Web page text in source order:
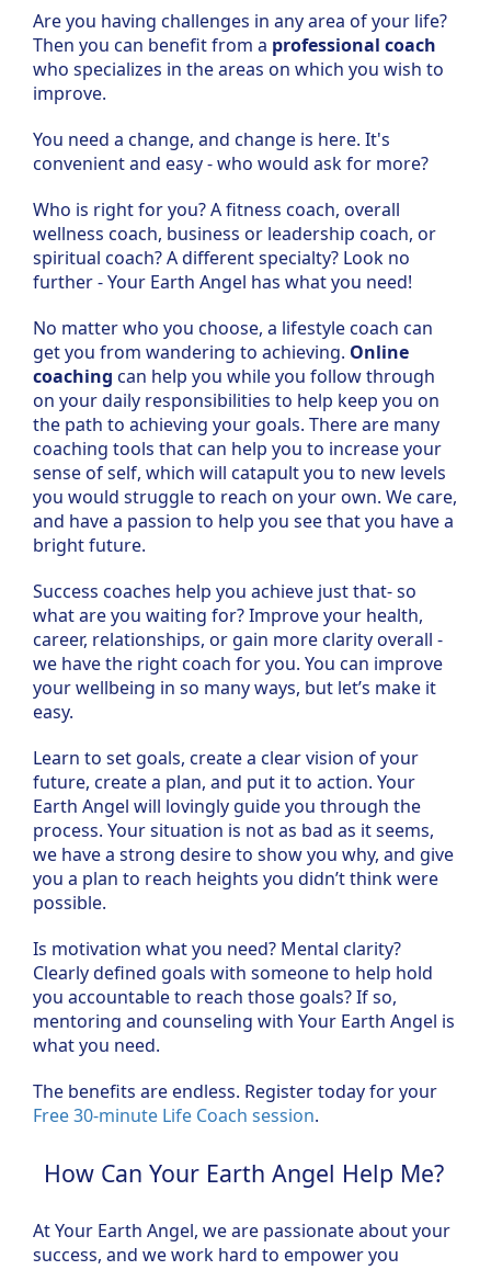
Are you having challenges in any area of your life?
Then you can benefit from a professional coach
who specializes in the areas on which you wish to
improve.
You need a change, and change is here. It's
convenient and easy - who would ask for more?
Who is right for you? A fitness coach, overall
wellness coach, business or leadership coach, or
spiritual coach? A different specialty? Look no
further - Your Earth Angel has what you need!
No matter who you choose, a lifestyle coach can
get you from wandering to achieving. Online
coaching can help you while you follow through
on your daily responsibilities to help keep you on
the path to achieving your goals. There are many
coaching tools that can help you to increase your
sense of self, which will catapult you to new levels
you would struggle to reach on your own. We care,
and have a passion to help you see that you have a
bright future.
Success coaches help you achieve just that- so
what are you waiting for? Improve your health,
career, relationships, or gain more clarity overall -
we have the right coach for you. You can improve
your wellbeing in so many ways, but let’s make it
easy.
Learn to set goals, create a clear vision of your
future, create a plan, and put it to action. Your
Earth Angel will lovingly guide you through the
process. Your situation is not as bad as it seems,
we have a strong desire to show you why, and give
you a plan to reach heights you didn’t think were
possible.
Is motivation what you need? Mental clarity?
Clearly defined goals with someone to help hold
you accountable to reach those goals? If so,
mentoring and counseling with Your Earth Angel is
what you need.
The benefits are endless. Register today for your
Free 30-minute Life Coach session.
How Can Your Earth Angel Help Me?
At Your Earth Angel, we are passionate about your
success, and we work hard to empower you